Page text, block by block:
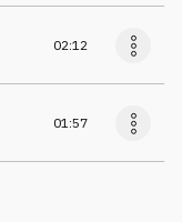
02:12
01:57